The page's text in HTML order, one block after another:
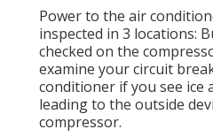
Power to the air
inspected in 3 locations:
checked on the
examine your circuit
conditioner if you see ice
leading to the outside
compressor.